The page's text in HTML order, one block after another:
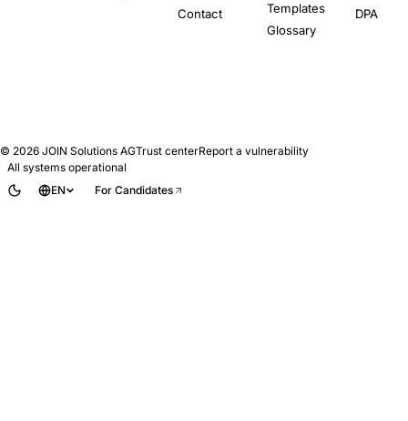
Contact
Templates
Glossary
DPA
© 2026 JOIN Solutions AGTrust centerReport a vulnerability
All systems operational
EN
For Candidates